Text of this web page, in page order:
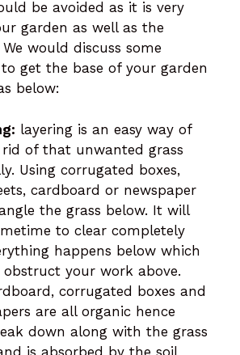
be avoided as it is very
garden as well as the
would discuss some
get the base of your garden
below:
layering is an easy way of
of that unwanted grass
Using corrugated boxes,
cardboard or newspaper
the grass below. It will
to clear completely
happens below which
obstruct your work above.
corrugated boxes and
are all organic hence
down along with the grass
is absorbed by the soil